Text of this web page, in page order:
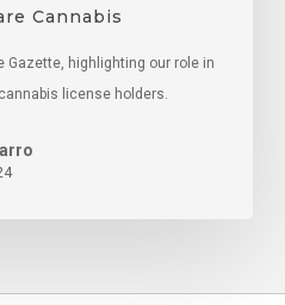
Cannabis
Gazette, highlighting our role in
license holders.